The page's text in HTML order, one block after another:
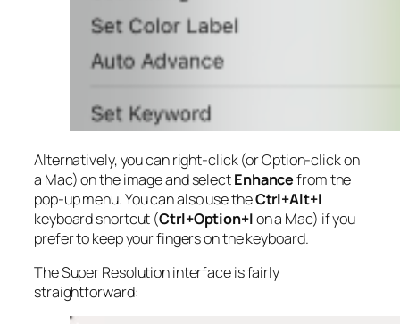
Alternatively, you can right-click (or Option-click on
a Mac) on the image and selectEnhancefrom the
pop-up menu. You can also use theCtrl+Alt+I
keyboard shortcut (Ctrl+Option+Ion a Mac) if you
prefer to keep your fingers on the keyboard.
The Super Resolution interface is fairly
straightforward: